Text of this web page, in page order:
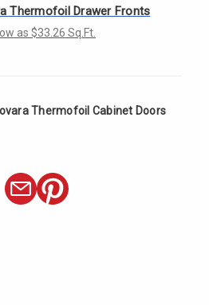
Thermofoil Drawer Fronts
as $33.26 Sq.Ft.
Thermofoil Cabinet Doors